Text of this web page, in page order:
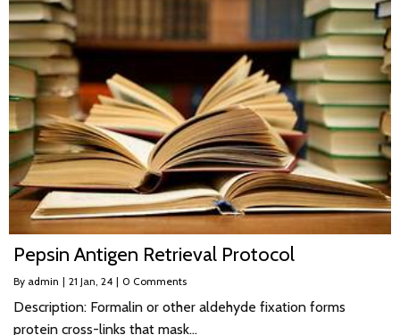
Pepsin Antigen Retrieval Protocol
By admin | 21 Jan, 24 | 0 Comments
Description: Formalin or other aldehyde fixation forms
protein cross-links that mask…